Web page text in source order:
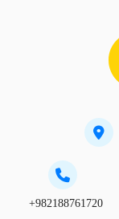
+982188761720